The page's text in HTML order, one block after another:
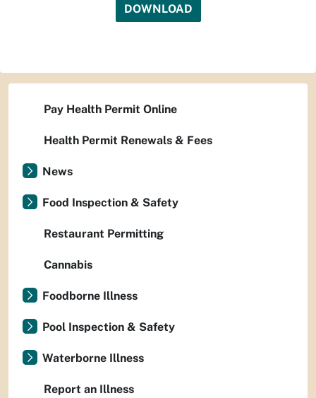
DOWNLOAD
Pay Health Permit Online
Health Permit Renewals & Fees
News
Food Inspection & Safety
Restaurant Permitting
Cannabis
Foodborne Illness
Pool Inspection & Safety
Waterborne Illness
Report an Illness